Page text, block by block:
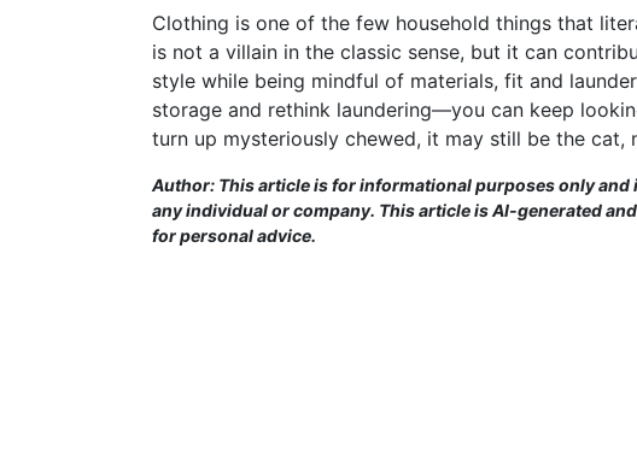
Clothing is one of the few household things that
is not a villain in the classic sense, but it can
style while being mindful of materials, fit and
storage and rethink laundering—you can keep
turn up mysteriously chewed, it may still be the cat,
Author: This article is for informational purposes only
any individual or company. This article is AI-generated
for personal advice.